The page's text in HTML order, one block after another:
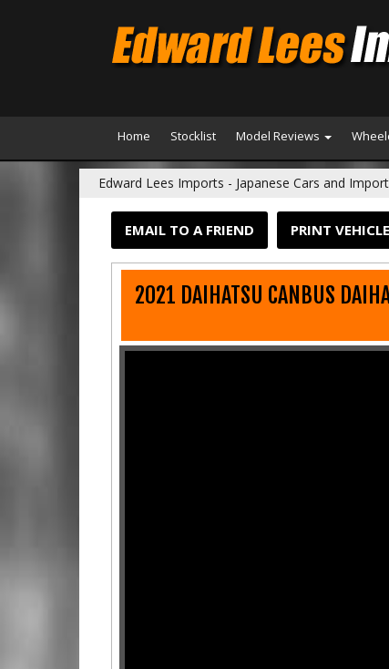
Home Stocklist Model Reviews
Edward Lees Imports - Japanese Cars and
EMAIL TO A FRIEND PRINT VEHICLE
2021 DAIHATSU CANBUS